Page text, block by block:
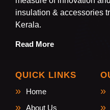
insulation & accessories
Kerala.
Read More
QUICK LINKS
Home
About Us